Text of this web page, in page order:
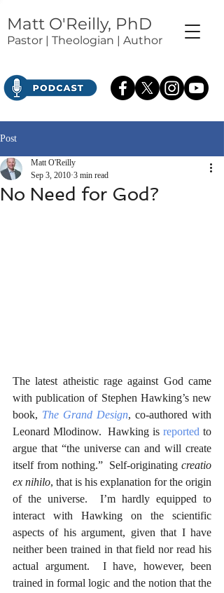
Matt O'Reilly, PhD
Pastor | Theologian | Author
Post
No Need for God?
Matt O'Reilly
Sep 3, 2010 3 min read
The latest atheistic rage against God came
with publication of Stephen Hawking’s new
book, The Grand Design, co-authored with
Leonard Mlodinow.  Hawking is reported to
argue that “the universe can and will create
itself from nothing.”  Self-originating creatio
ex nihilo, that is his explanation for the origin
of the universe.  I’m hardly equipped to
interact with Hawking on the scientific
aspects of his argument, given that I have
neither been trained in that field nor read his
actual argument.  I have, however, been
trained in formal logic and the notion that the